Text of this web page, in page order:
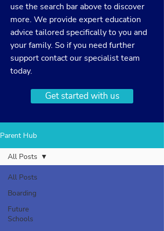
use the search bar above to discover
more. We provide expert education
advice tailored specifically to you and
your family. So if you need further
supportcontactour specialist team
today.
Get started with us
Parent Hub
All Posts
Boarding
Future
Schools
All Posts